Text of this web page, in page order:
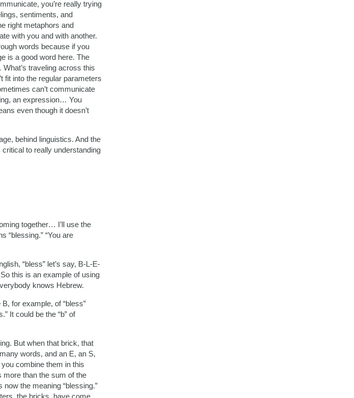
you’re really trying
sentiments, and
right metaphors and
with you and with another.
words because if you
is a good word here. The
traveling across this
fit into the regular parameters
can’t communicate
an expression… You
even though it doesn’t
behind linguistics. And the
to really understanding
together… I’ll use the
“blessing.” “You are
“bless” let’s say, B-L-E-
this is an example of using
knows Hebrew.
for example, of “bless”
It could be the “b” of
But when that brick, that
words, and an E, an S,
combine them in this
more than the sum of the
now the meaning “blessing.”
the bricks, have come